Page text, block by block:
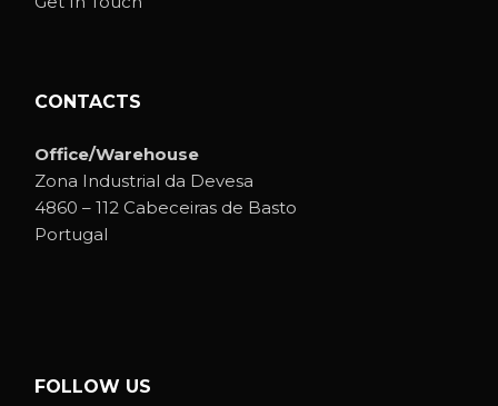
CONTACTS
Office/Warehouse
Zona Industrial da Devesa
4860 – 112 Cabeceiras de Basto
Portugal
FOLLOW US